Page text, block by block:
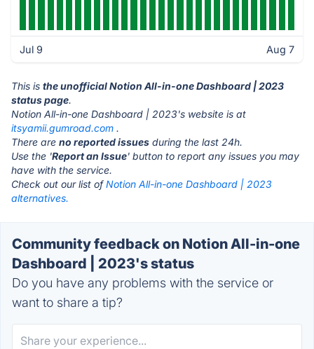
Jul 9 Aug 7
This is the unofficial Notion All-in-one Dashboard | 2023
status page.
Notion All-in-one Dashboard | 2023's website is at
itsyamii.gumroad.com .
There are no reported issues during the last 24h.
Use the 'Report an Issue' button to report any issues you may
have with the service.
Check out our list ofNotion All-in-one Dashboard | 2023
alternatives.
Community feedback on Notion All-in-one
Dashboard | 2023's status
Do you have any problems with the service or
want to share a tip?